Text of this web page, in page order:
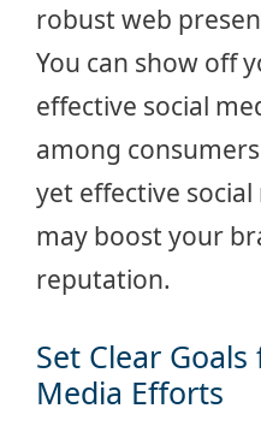
robust web
You can show off
effective social
among
yet effective
may boost your
reputation.
Set Clear
Media Efforts